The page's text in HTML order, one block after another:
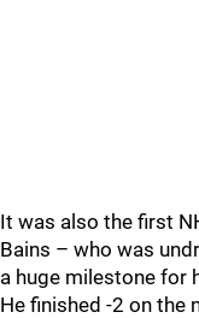
It was also the first
Bains – who was
a huge milestone for
He finished -2 on the